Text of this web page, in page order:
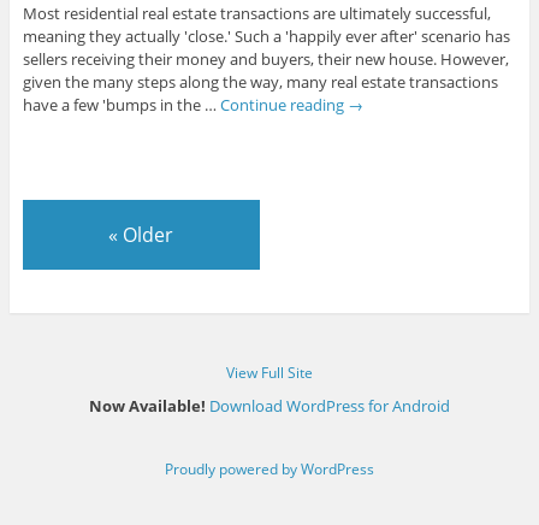
Most residential real estate transactions are ultimately successful,
meaning they actually 'close.' Such a 'happily ever after' scenario has
sellers receiving their money and buyers, their new house. However,
given the many steps along the way, many real estate transactions
have a few 'bumps in the … Continue reading →
« Older
View Full Site
Now Available! Download WordPress for Android
Proudly powered by WordPress